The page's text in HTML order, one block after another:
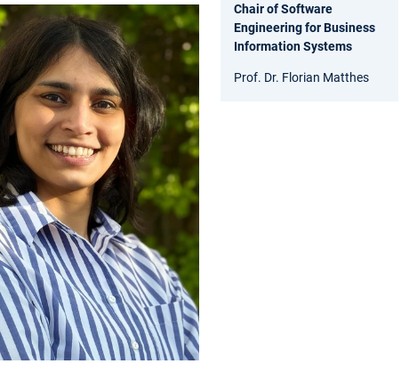
Chair of Software
Engineering for Business
Information Systems
Prof. Dr. Florian Matthes